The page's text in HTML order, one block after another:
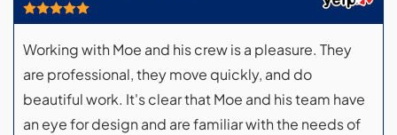
Working with Moe and his crew is a pleasure. They
are professional, they move quickly, and do
beautiful work. It's clear that Moe and his team have
an eye for design and are familiar with the needs of